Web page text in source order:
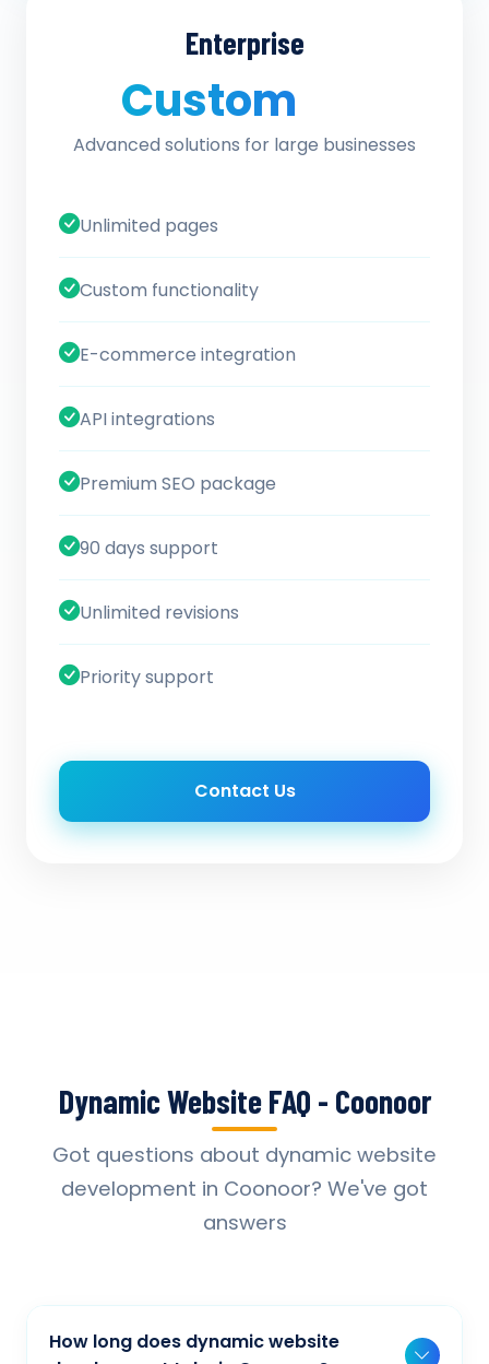
Enterprise
Custom
Advanced solutions for large businesses
Unlimited pages
Custom functionality
E-commerce integration
API integrations
Premium SEO package
90 days support
Unlimited revisions
Priority support
Contact Us
Dynamic Website FAQ - Coonoor
Got questions about dynamic website
development in Coonoor? We've got
answers
How long does dynamic website